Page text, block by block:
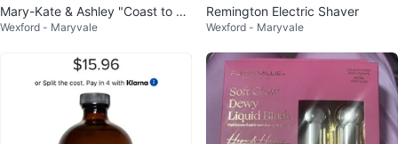
Mary-Kate & Ashley "Coast to Co
ast" Perfume
Wexford - Maryvale
Remington Electric Shaver
Wexford - Maryvale